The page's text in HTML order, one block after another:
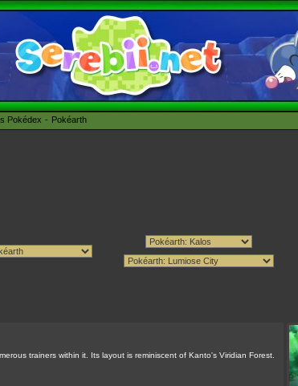
Pokédex Pokéarth
trainers within it. Its layout is reminiscent of Kanto's Viridian Forest.